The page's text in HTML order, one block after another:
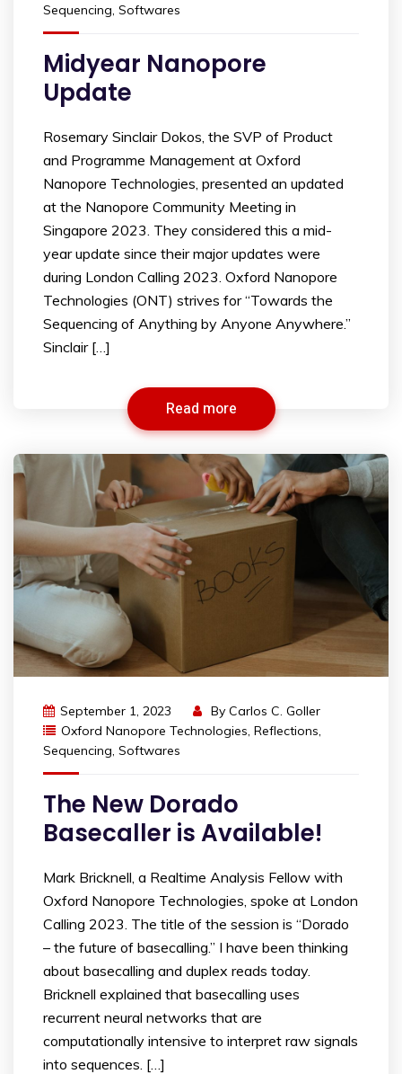
Sequencing, Softwares
Midyear Nanopore
Update
Rosemary Sinclair Dokos, the SVP of Product
and Programme Management at Oxford
Nanopore Technologies, presented an updated
at the Nanopore Community Meeting in
Singapore 2023. They considered this a mid-
year update since their major updates were
during London Calling 2023. Oxford Nanopore
Technologies (ONT) strives for “Towards the
Sequencing of Anything by Anyone Anywhere.”
Sinclair […]
Read more
September 1, 2023 By Carlos C. Goller
Oxford Nanopore Technologies, Reflections,
Sequencing, Softwares
The New Dorado
Basecaller is Available!
Mark Bricknell, a Realtime Analysis Fellow with
Oxford Nanopore Technologies, spoke at London
Calling 2023. The title of the session is “Dorado
– the future of basecalling.” I have been thinking
about basecalling and duplex reads today.
Bricknell explained that basecalling uses
recurrent neural networks that are
computationally intensive to interpret raw signals
into sequences. […]